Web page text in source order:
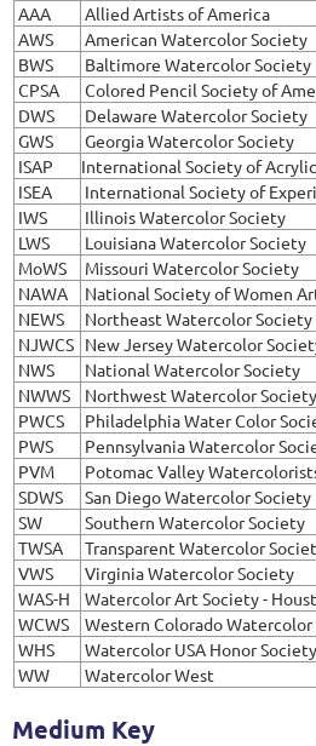
AAA
Allied Artists of America
AWS
American Watercolor Society
BWS
Baltimore Watercolor Society
CPSA
Colored Pencil Society of
DWS
Delaware Watercolor Society
GWS
Georgia Watercolor Society
ISAP
International Society of
ISEA
International Society of
IWS
Illinois Watercolor Society
LWS
Louisiana Watercolor Society
MoWS
Missouri Watercolor Society
NAWA
National Society of Women
NEWS
Northeast Watercolor Society
NJWCS New Jersey Watercolor
NWS
National Watercolor Society
NWWS
Northwest Watercolor Society
PWCS
Philadelphia Water Color
PWS
Pennsylvania Watercolor
PVM
Potomac Valley
SDWS
San Diego Watercolor Society
SW
Southern Watercolor Society
TWSA
Transparent Watercolor
VWS
Virginia Watercolor Society
WAS-H
Watercolor Art Society -
WCWS
Western Colorado
WHS
Watercolor USA Honor Society
WW
Watercolor West
Medium Key